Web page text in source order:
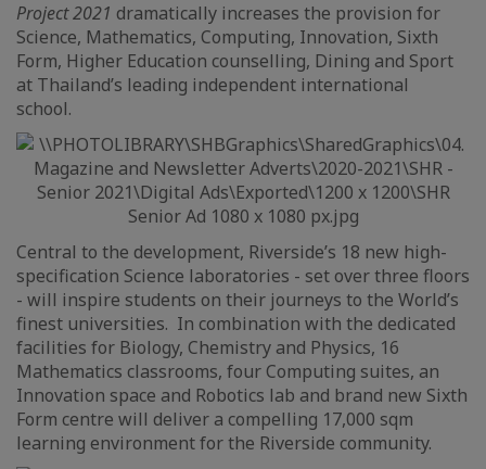
Project 2021 dramatically increases the provision for
Science, Mathematics, Computing, Innovation, Sixth
Form, Higher Education counselling, Dining and Sport
at Thailand’s leading independent international
school.
Central to the development, Riverside’s 18 new high-
specification Science laboratories - set over three floors
- will inspire students on their journeys to the World’s
finest universities. In combination with the dedicated
facilities for Biology, Chemistry and Physics, 16
Mathematics classrooms, four Computing suites, an
Innovation space and Robotics lab and brand new Sixth
Form centre will deliver a compelling 17,000 sqm
learning environment for the Riverside community.